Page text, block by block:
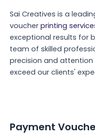
Sai Creatives is a
voucher printing
exceptional results for
team of skilled
precision and
exceed our clients'
Payment